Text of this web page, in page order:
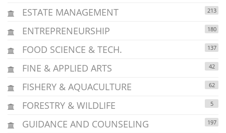
ESTATE MANAGEMENT 213
ENTREPRENEURSHIP 180
FOOD SCIENCE & TECH. 137
FINE & APPLIED ARTS 42
FISHERY & AQUACULTURE 62
FORESTRY & WILDLIFE 5
GUIDANCE AND COUNSELING 197